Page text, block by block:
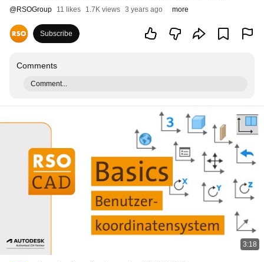
@RSOGroup 11 likes 1.7K views 3 years ago more
Subscribe
Comments
Comment...
3:18